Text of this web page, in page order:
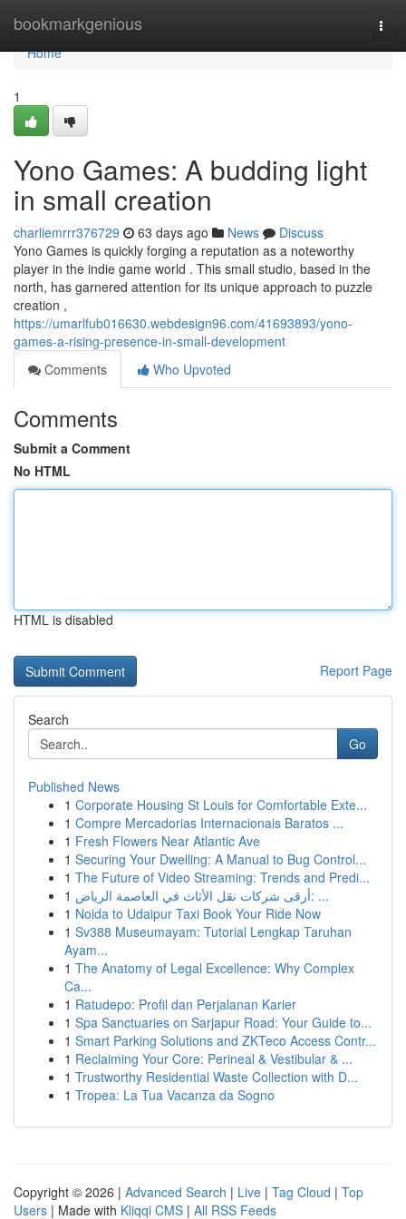
bookmarkgenious
Home
Home
1
Yono Games: A budding light
in small creation
charliemrrr376729 63 days ago News
Discuss
Yono Games is quickly forging a reputation as a noteworthy
player in the indie game world . This small studio, based in the
north, has garnered attention for its unique approach to puzzle
creation ,
https://umarlfub016630.webdesign96.com/41693893/yono-
games-a-rising-presence-in-small-development
Comments
Who Upvoted
Comments
Submit a Comment
No HTML
HTML is disabled
Report Page
Search
Go
Published News
1 Corporate Housing St Louis for Comfortable Exte...
1 Compre Mercadorias Internacionais Baratos ...
1 Fresh Flowers Near Atlantic Ave
1 Securing Your Dwelling: A Manual to Bug Control...
1 The Future of Video Streaming: Trends and Predi...
1
أرقى شركات نقل الأثاث في العاصمة الرياض: ...
1 Noida to Udaipur Taxi Book Your Ride Now
1 Sv388 Museumayam: Tutorial Lengkap Taruhan
Ayam...
1 The Anatomy of Legal Excellence: Why Complex
Ca...
1 Ratudepo: Profil dan Perjalanan Karier
1 Spa Sanctuaries on Sarjapur Road: Your Guide to...
1 Smart Parking Solutions and ZKTeco Access Contr...
1 Reclaiming Your Core: Perineal & Vestibular & ...
1 Trustworthy Residential Waste Collection with D...
1 Tropea: La Tua Vacanza da Sogno
Copyright © 2026 | Advanced Search | Live | Tag Cloud | Top
Users | Made with Kliqqi CMS | All RSS Feeds